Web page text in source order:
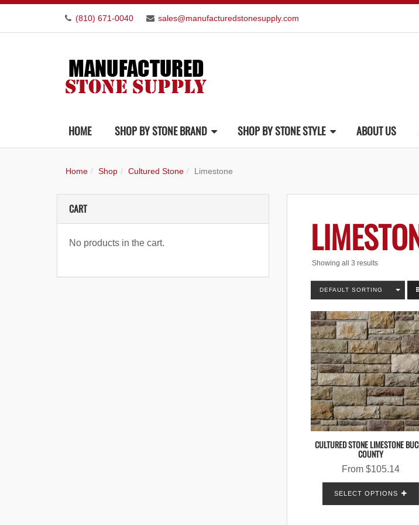
(810) 671-0040 sales@manufacturedstonesupply.com
HOME SHOP BY STONE BRAND SHOP BY STONE STYLE ABOUT US
Home Shop Cultured Stone Limestone
Showing all 3 results
DEFAULT SORTING
CULTURED STONE LIMESTONE
COUNTY
From$105.14
SELECT OPTIONS
CART
No products in the cart.